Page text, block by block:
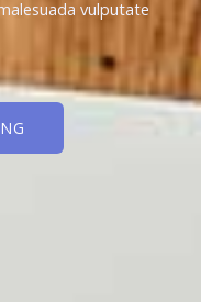
vulputate